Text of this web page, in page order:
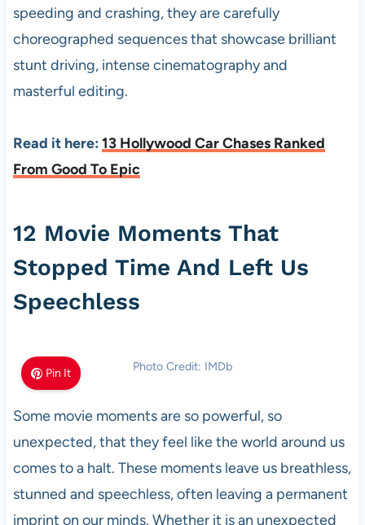
speeding and crashing, they are carefully
choreographed sequences that showcase brilliant
stunt driving, intense cinematography and
masterful editing.
Read it here: 13 Hollywood Car Chases Ranked
From Good To Epic
12 Movie Moments That
Stopped Time And Left Us
Speechless
Pin It Photo Credit: IMDb
Some movie moments are so powerful, so
unexpected, that they feel like the world around us
comes to a halt. These moments leave us breathless,
stunned and speechless, often leaving a permanent
imprint on our minds. Whether it is an unexpected